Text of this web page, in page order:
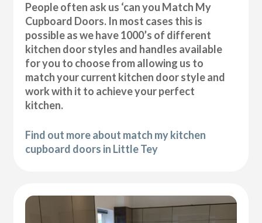
People often ask us ‘can you Match My
Cupboard Doors. In most cases this is
possible as we have 1000’s of different
kitchen door styles and handles available
for you to choose from allowing us to
match your current kitchen door style and
work with it to achieve your perfect
kitchen.
Find out more about match my kitchen
cupboard doors in Little Tey